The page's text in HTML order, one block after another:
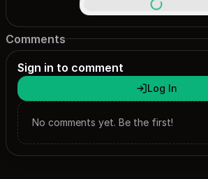
Comments
Sign in to comment
Log In
No comments yet. Be the first!